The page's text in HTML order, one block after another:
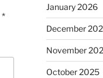
*
January 2026
December
November
October 2025